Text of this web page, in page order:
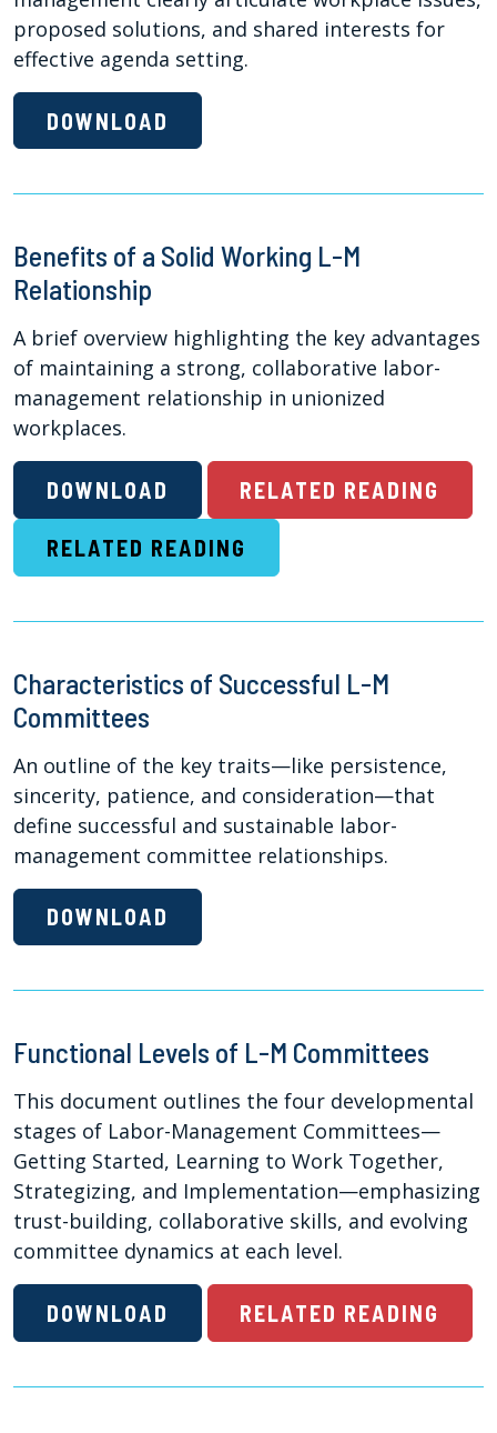
proposed solutions, and shared interests for
effective agenda setting.
DOWNLOAD
Benefits of a Solid Working L-M
Relationship
A brief overview highlighting the key advantages
of maintaining a strong, collaborative labor-
management relationship in unionized
workplaces.
DOWNLOAD RELATED READING
RELATED READING
Characteristics of Successful L-M
Committees
An outline of the key traits—like persistence,
sincerity, patience, and consideration—that
define successful and sustainable labor-
management committee relationships.
DOWNLOAD
Functional Levels of L-M Committees
This document outlines the four developmental
stages of Labor-Management Committees—
Getting Started, Learning to Work Together,
Strategizing, and Implementation—emphasizing
trust-building, collaborative skills, and evolving
committee dynamics at each level.
DOWNLOAD RELATED READING